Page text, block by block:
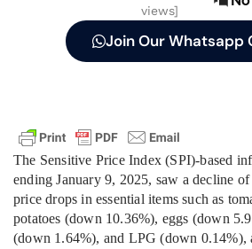
views]
Join Our Whatsapp
The Sensitive Price Index (SPI)-based
ending January 9, 2025, saw a decline
price drops in essential items such as
potatoes (down 10.36%), eggs (down
(down 1.64%), and LPG (down 0.14%),